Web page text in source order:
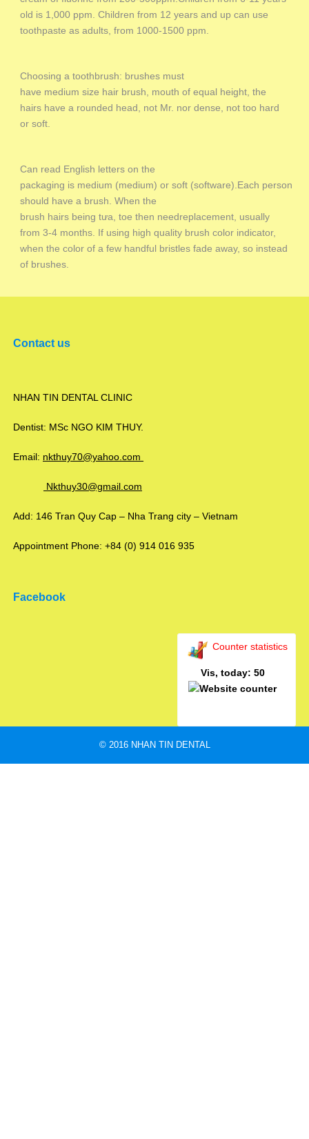
old is 1,000 ppm. Children from 12 years and up can use
toothpaste as adults, from 1000-1500 ppm.
Choosing a toothbrush: brushes must
have medium size hair brush, mouth of equal height, the
hairs have a rounded head, not Mr. nor dense, not too hard
or soft.
Can read English letters on the
packaging is medium (medium) or soft (software).Each person
should have a brush. When the
brush hairs being tưa, toe then needreplacement, usually
from 3-4 months. If using high quality brush color indicator,
when the color of a few handful bristles fade away, so instead
of brushes.
Contact us
NHAN TIN DENTAL CLINIC
Dentist: MSc NGO KIM THUY.
Email: nkthuy70@yahoo.com
Nkthuy30@gmail.com
Add: 146 Tran Quy Cap – Nha Trang city – Vietnam
Appointment Phone: +84 (0) 914 016 935
Facebook
Counter statistics
Vis, today: 50
© 2016 NHAN TIN DENTAL